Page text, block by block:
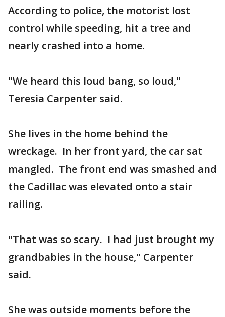
According to police, the motorist lost
control while speeding, hit a tree and
nearly crashed into a home.
"We heard this loud bang, so loud,"
Teresia Carpenter said.
She lives in the home behind the
wreckage. In her front yard, the car sat
mangled. The front end was smashed and
the Cadillac was elevated onto a stair
railing.
"That was so scary. I had just brought my
grandbabies in the house," Carpenter
said.
She was outside moments before the